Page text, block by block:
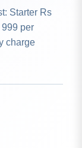
Starter Rs
per
charge